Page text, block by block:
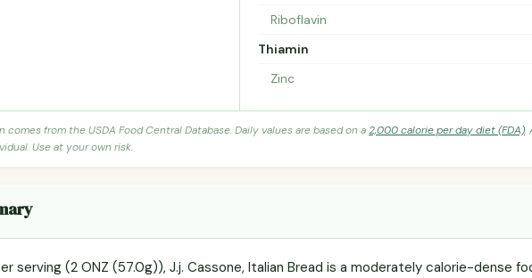
Riboflavin
Thiamin
Zinc
from the USDA Food Central Database. Daily values are based on a2,000 calorie per day diet (FDA).
Use at your own risk.
serving (2 ONZ (57.0g)), J.j. Cassone, Italian Bread is a moderately calorie-dense